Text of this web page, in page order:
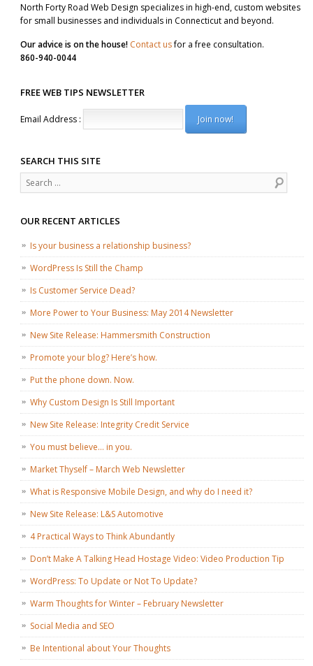
North Forty Road Web Design specializes in high-end, custom websites
for small businesses and individuals in Connecticut and beyond.
Our advice is on the house! Contact usfor a free consultation.
860-940-0044
FREE WEB TIPS NEWSLETTER
Email Address :
SEARCH THIS SITE
Search
OUR RECENT ARTICLES
Is your business a relationship business?
WordPress Is Still the Champ
Is Customer Service Dead?
More Power to Your Business: May 2014 Newsletter
New Site Release: Hammersmith Construction
Promote your blog? Here’s how.
Put the phone down. Now.
Why Custom Design Is Still Important
New Site Release: Integrity Credit Service
You must believe… in you.
Market Thyself – March Web Newsletter
What is Responsive Mobile Design, and why do I need it?
New Site Release: L&S Automotive
4 Practical Ways to Think Abundantly
Don’t Make A Talking Head Hostage Video: Video Production Tip
WordPress: To Update or Not To Update?
Warm Thoughts for Winter – February Newsletter
Social Media and SEO
Be Intentional about Your Thoughts